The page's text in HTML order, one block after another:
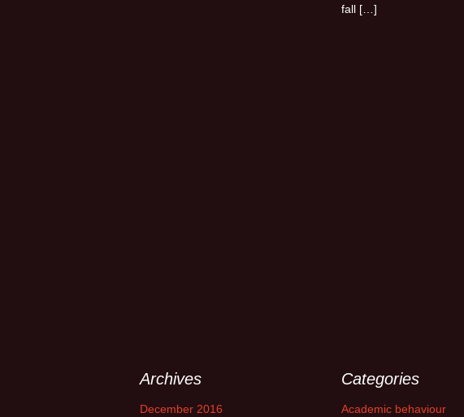
fall […]
Archives
December 2016
Categories
Academic behaviour